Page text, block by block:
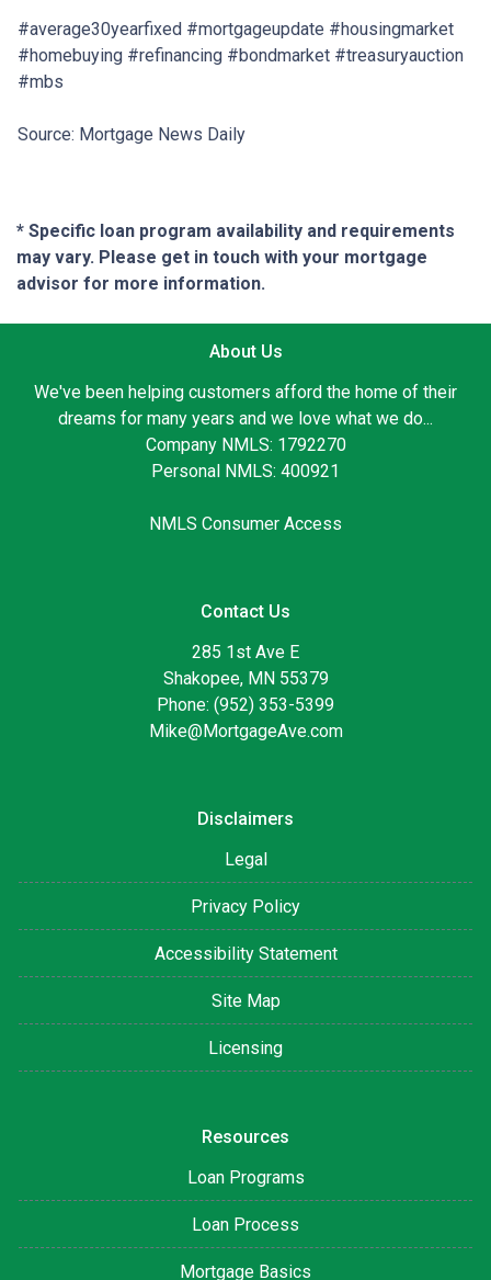
#average30yearfixed #mortgageupdate #housingmarket
#homebuying #refinancing #bondmarket #treasuryauction
#mbs
Source: Mortgage News Daily
* Specific loan program availability and requirements
may vary. Please get in touch with your mortgage
advisor for more information.
About Us
We've been helping customers afford the home of their
dreams for many years and we love what we do...
Company NMLS: 1792270
Personal NMLS: 400921
NMLS Consumer Access
Contact Us
285 1st Ave E
Shakopee, MN 55379
Phone: (952) 353-5399
Mike@MortgageAve.com
Disclaimers
Legal
Privacy Policy
Accessibility Statement
Site Map
Licensing
Resources
Loan Programs
Loan Process
Mortgage Basics